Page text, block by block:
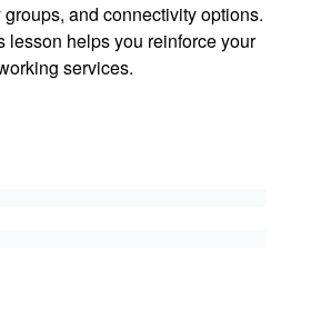
and connectivity options.
lesson helps you reinforce your
services.